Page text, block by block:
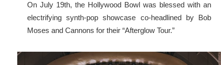
On July 19th, the Hollywood Bowl was blessed with an
electrifying synth-pop showcase co-headlined by Bob
Moses and Cannons for their “Afterglow Tour.”